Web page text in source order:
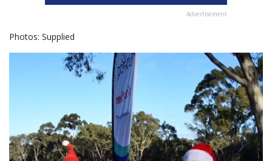
Advertisement
Photos: Supplied